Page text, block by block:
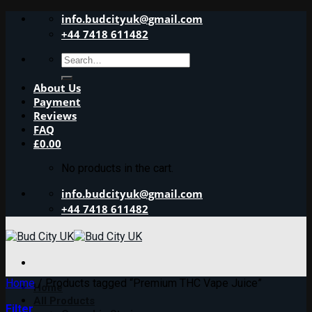
Skip
info.budcityuk@gmail.com
+44 7418 611482
Search
for:
About Us
Payment
Reviews
FAQ
£0.00
No products in the cart.
info.budcityuk@gmail.com
+44 7418 611482
Home
Home / Products tagged “Premium THC Vape Juice”
Filter